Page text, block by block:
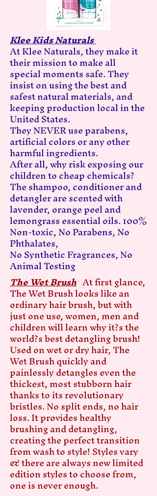
Klee Kids Naturals
At Klee Naturals, they make it
their mission to make all
special moments safe. They
insist on using the best and
safest natural materials, and
keeping production local in the
United States.
They NEVER use parabens,
artificial colors or any other
harmful ingredients.
After all, why risk exposing our
children to cheap chemicals?
The shampoo, conditioner and
detangler are scented with
lavender, orange peel and
lemongrass essential oils. 100%
Non-toxic, No Parabens, No
Phthalates,
No Synthetic Fragrances, No
Animal Testing
The Wet Brush At first glance,
The Wet Brush looks like an
ordinary hair brush, but with
just one use, women, men and
children will learn why it?s the
world?s best detangling brush!
Used on wet or dry hair, The
Wet Brush quickly and
painlessly detangles even the
thickest, most stubborn hair
thanks to its revolutionary
bristles. No split ends, no hair
loss. It provides healthy
brushing and detangling,
creating the perfect transition
from wash to style! Styles vary
& there are always new limited
edition styles to choose from,
one is never enough.